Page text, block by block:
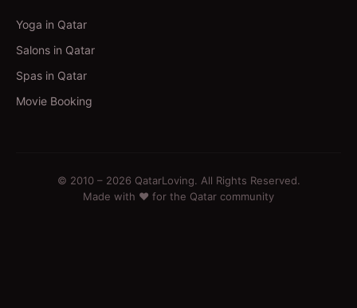
Yoga in Qatar
Salons in Qatar
Spas in Qatar
Movie Booking
© 2010 – 2026 QatarLoving. All Rights Reserved.
Made with ❤️ for the Qatar community